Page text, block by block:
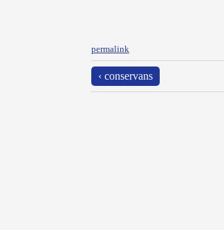
permalink
‹ conservans